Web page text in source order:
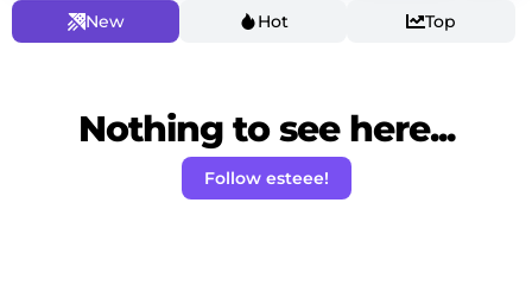
New Hot Top
Nothing to see here...
Follow esteee!